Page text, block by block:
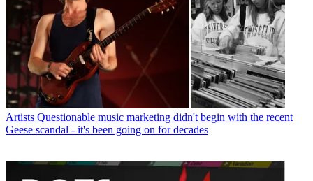
Artists Questionable music marketing didn't begin with the recent
Geese scandal - it's been going on for decades